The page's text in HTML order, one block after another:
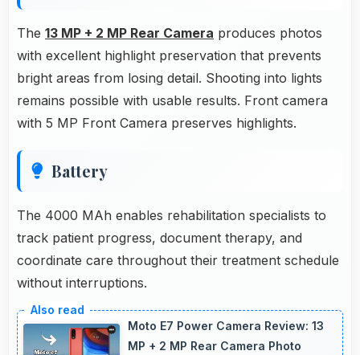
The 13 MP + 2 MP Rear Camera produces photos
with excellent highlight preservation that prevents
bright areas from losing detail. Shooting into lights
remains possible with usable results. Front camera
with 5 MP Front Camera preserves highlights.
Battery
The 4000 MAh enables rehabilitation specialists to
track patient progress, document therapy, and
coordinate care throughout their treatment schedule
without interruptions.
Moto E7 Power Camera Review: 13
MP + 2 MP Rear Camera Photo